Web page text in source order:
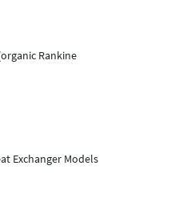
Rankine
Exchanger Models